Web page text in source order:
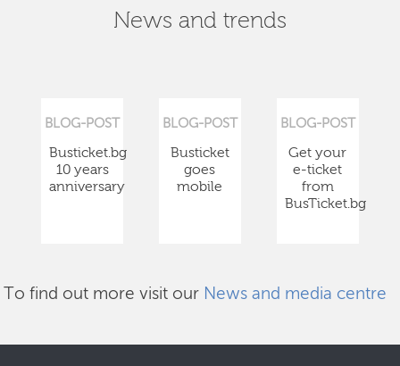
News and trends
BLOG-POST
Busticket.bg
10 years
anniversary
BLOG-POST
Busticket
goes
mobile
BLOG-POST
Get your
e-ticket
from
BusTicket.bg
To find out more visit our News and media centre